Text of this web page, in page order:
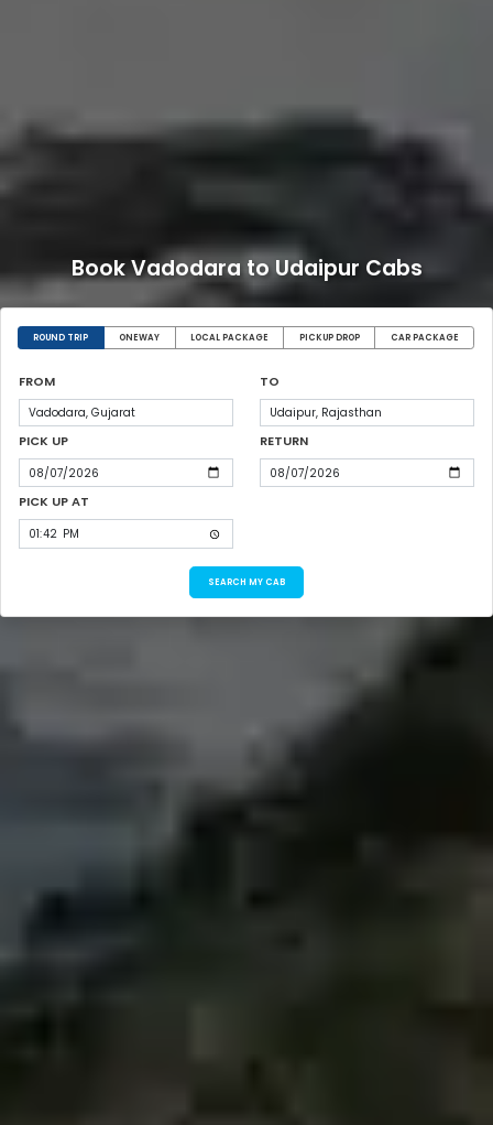
Book Vadodara to Udaipur Cabs
ROUND TRIP ONEWAY LOCAL PACKAGE PICKUP DROP CAR PACKAGE
FROM TO
PICK UP RETURN
PICK UP AT
SEARCH MY CAB